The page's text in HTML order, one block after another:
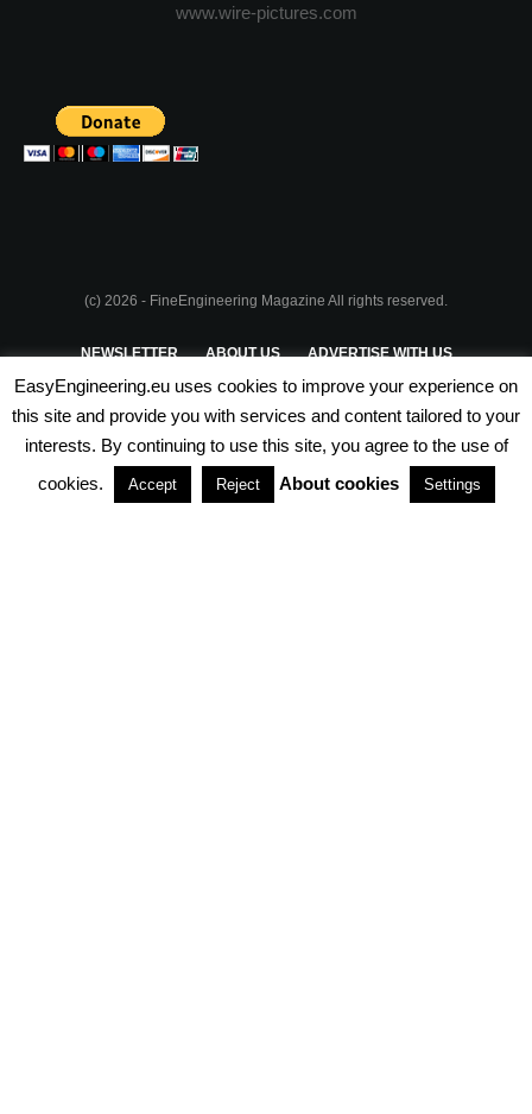
www.wire-pictures.com
(c) 2026 - FineEngineering Magazine All rights reserved.
NEWSLETTER ABOUT US ADVERTISE WITH US
PRIVACY POLICY TERMS & CONDITIONS
PARTNERSHIPS
EasyEngineering.eu uses cookies to improve your experience on
this site and provide you with services and content tailored to your
interests. By continuing to use this site, you agree to the use of
cookies.
Accept Reject About cookies Settings